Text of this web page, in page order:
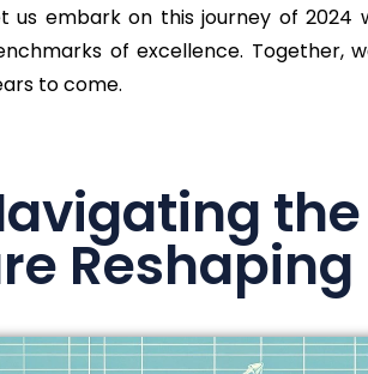
us embark on this journey of
of excellence. Together,
to come.